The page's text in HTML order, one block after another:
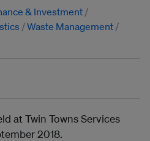
& Investment
Waste Management
at Twin Towns Services
2018.